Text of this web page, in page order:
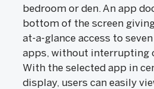
bedroom or den. An app
bottom of the screen
at-a-glance access to
apps, without interrupting
With the selected app in
display, users can easily